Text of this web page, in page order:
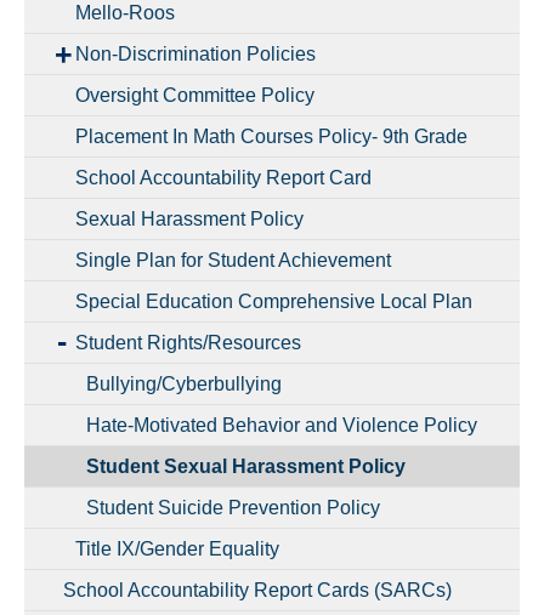
Mello-Roos
Non-Discrimination Policies
Oversight Committee Policy
Placement In Math Courses Policy- 9th Grade
School Accountability Report Card
Sexual Harassment Policy
Single Plan for Student Achievement
Special Education Comprehensive Local Plan
Student Rights/Resources
Bullying/Cyberbullying
Hate-Motivated Behavior and Violence Policy
Student Sexual Harassment Policy
Student Suicide Prevention Policy
Title IX/Gender Equality
School Accountability Report Cards (SARCs)